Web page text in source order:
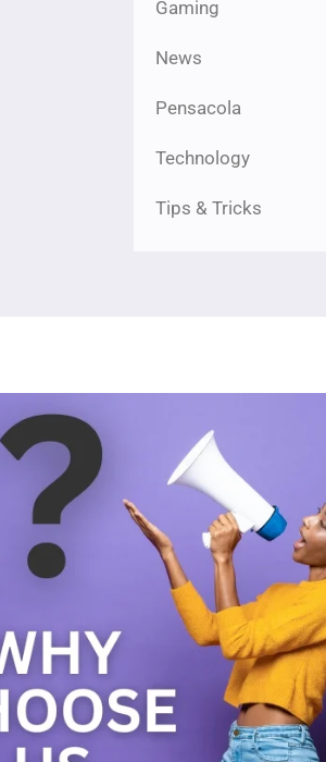
Gaming
News
Pensacola
Technology
Tips & Tricks